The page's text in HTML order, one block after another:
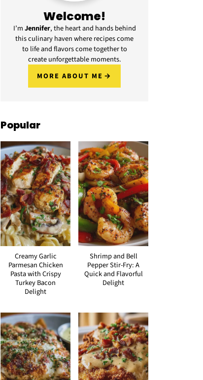
Welcome!
I’mJennifer, the heart and hands behind
this culinary haven where recipes come
to life and flavors come together to
create unforgettable moments.
MORE ABOUT ME
Popular
Creamy Garlic
Parmesan Chicken
Pasta with Crispy
Turkey Bacon
Delight
Shrimp and Bell
Pepper Stir-Fry: A
Quick and Flavorful
Delight